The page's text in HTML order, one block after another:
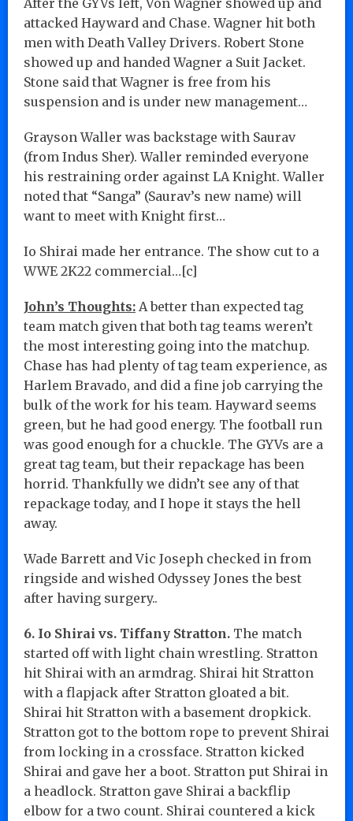
attacked Hayward and Chase. Wagner hit both
men with Death Valley Drivers. Robert Stone
showed up and handed Wagner a Suit Jacket.
Stone said that Wagner is free from his
suspension and is under new management…
Grayson Waller was backstage with Saurav
(from Indus Sher). Waller reminded everyone
his restraining order against LA Knight. Waller
noted that “Sanga” (Saurav’s new name) will
want to meet with Knight first…
Io Shirai made her entrance. The show cut to a
WWE 2K22 commercial…[c]
John’s Thoughts: A better than expected tag
team match given that both tag teams weren’t
the most interesting going into the matchup.
Chase has had plenty of tag team experience, as
Harlem Bravado, and did a fine job carrying the
bulk of the work for his team. Hayward seems
green, but he had good energy. The football run
was good enough for a chuckle. The GYVs are a
great tag team, but their repackage has been
horrid. Thankfully we didn’t see any of that
repackage today, and I hope it stays the hell
away.
Wade Barrett and Vic Joseph checked in from
ringside and wished Odyssey Jones the best
after having surgery..
6. Io Shirai vs. Tiffany Stratton. The match
started off with light chain wrestling. Stratton
hit Shirai with an armdrag. Shirai hit Stratton
with a flapjack after Stratton gloated a bit.
Shirai hit Stratton with a basement dropkick.
Stratton got to the bottom rope to prevent Shirai
from locking in a crossface. Stratton kicked
Shirai and gave her a boot. Stratton put Shirai in
a headlock. Stratton gave Shirai a backflip
elbow for a two count. Shirai countered a kick